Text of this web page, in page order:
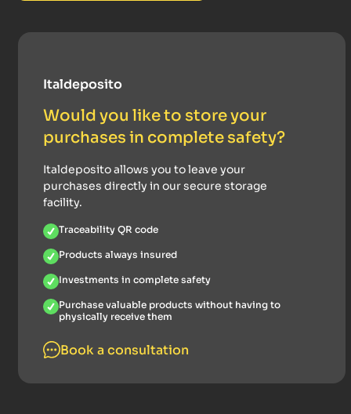
Italdeposito
Would you like to store your
purchases in complete safety?
Italdeposito allows you to leave your
purchases directly in our secure storage
facility.
Traceability QR code
Products always insured
Investments in complete safety
Purchase valuable products without having to
physically receive them
Book a consultation